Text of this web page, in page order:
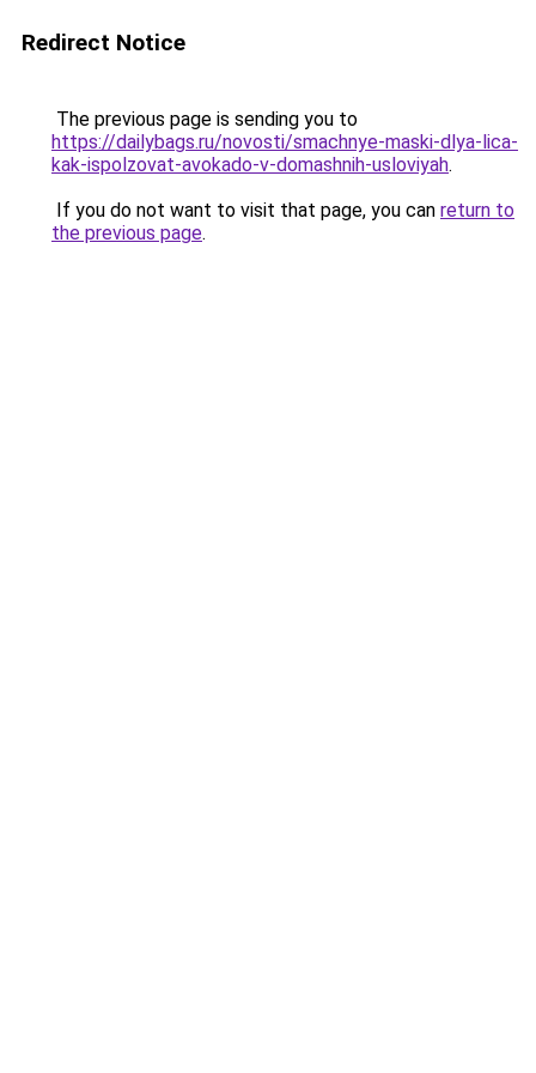
Redirect Notice
The previous page is sending you to
https://dailybags.ru/novosti/smachnye-maski-dlya-lica-
kak-ispolzovat-avokado-v-domashnih-usloviyah.
If you do not want to visit that page, you can return to
the previous page.